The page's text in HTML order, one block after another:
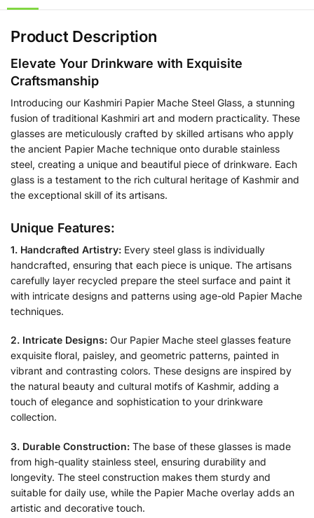
Product Description
Elevate Your Drinkware with Exquisite
Craftsmanship
Introducing our Kashmiri Papier Mache Steel Glass, a stunning
fusion of traditional Kashmiri art and modern practicality. These
glasses are meticulously crafted by skilled artisans who apply
the ancient Papier Mache technique onto durable stainless
steel, creating a unique and beautiful piece of drinkware. Each
glass is a testament to the rich cultural heritage of Kashmir and
the exceptional skill of its artisans.
Unique Features:
1. Handcrafted Artistry: Every steel glass is individually
handcrafted, ensuring that each piece is unique. The artisans
carefully layer recycled prepare the steel surface and paint it
with intricate designs and patterns using age-old Papier Mache
techniques.
2. Intricate Designs: Our Papier Mache steel glasses feature
exquisite floral, paisley, and geometric patterns, painted in
vibrant and contrasting colors. These designs are inspired by
the natural beauty and cultural motifs of Kashmir, adding a
touch of elegance and sophistication to your drinkware
collection.
3. Durable Construction: The base of these glasses is made
from high-quality stainless steel, ensuring durability and
longevity. The steel construction makes them sturdy and
suitable for daily use, while the Papier Mache overlay adds an
artistic and decorative touch.